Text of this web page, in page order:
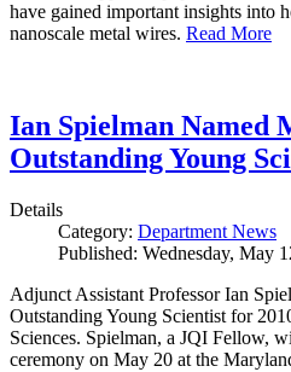
have gained important insights into
nanoscale metal wires. Read More
Ian Spielman Named
Outstanding Young
Details
Category: Department News
Published: Wednesday, May
Adjunct Assistant Professor Ian
Outstanding Young Scientist for
Sciences. Spielman, a JQI Fellow,
ceremony on May 20 at the